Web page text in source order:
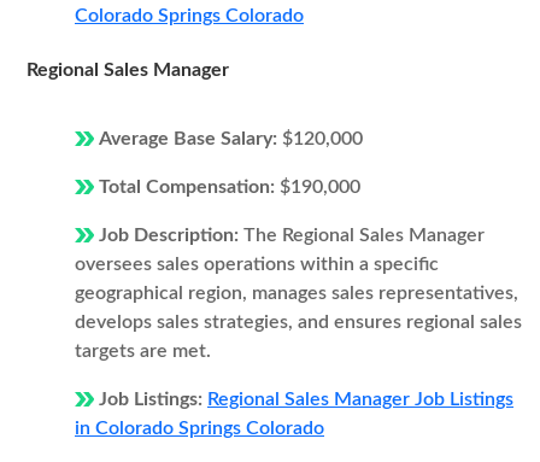
Colorado Springs Colorado
Regional Sales Manager
Average Base Salary: $120,000
Total Compensation: $190,000
Job Description: The Regional Sales Manager
oversees sales operations within a specific
geographical region, manages sales representatives,
develops sales strategies, and ensures regional sales
targets are met.
Job Listings: Regional Sales Manager Job Listings
in Colorado Springs Colorado